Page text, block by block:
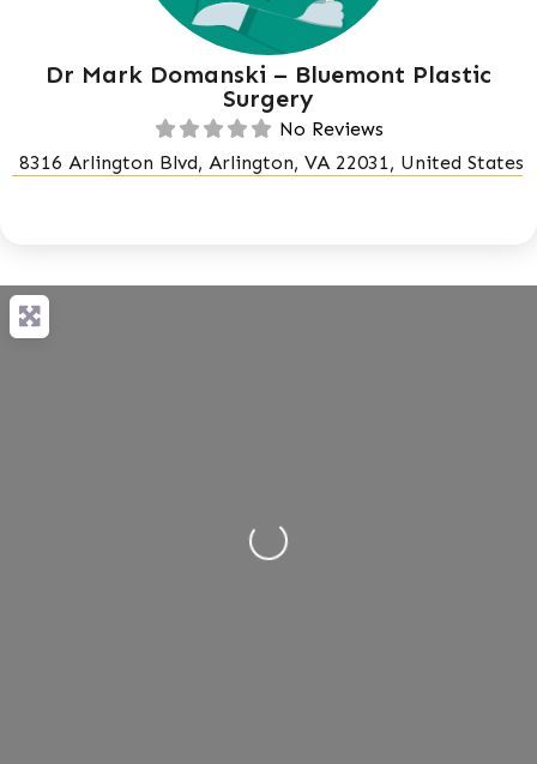
Dr Mark Domanski – Bluemont Plastic
Surgery
No Reviews
8316 Arlington Blvd, Arlington, VA 22031, United States
Loading...